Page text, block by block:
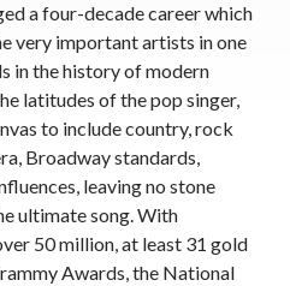
a four-decade career which
very important artists in one
in the history of modern
latitudes of the pop singer,
to include country, rock
Broadway standards,
leaving no stone
ultimate song. With
50 million, at least 31 gold
Awards, the National